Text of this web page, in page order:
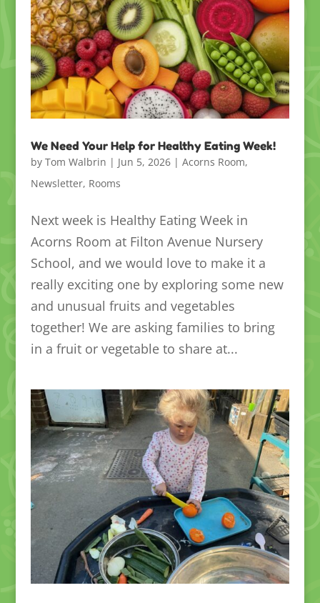
We Need Your Help for Healthy Eating Week!
by Tom Walbrin | Jun 5, 2026| Acorns Room,
Newsletter, Rooms
Next week is Healthy Eating Week in
Acorns Room at Filton Avenue Nursery
School, and we would love to make it a
really exciting one by exploring some new
and unusual fruits and vegetables
together! We are asking families to bring
in a fruit or vegetable to share at...